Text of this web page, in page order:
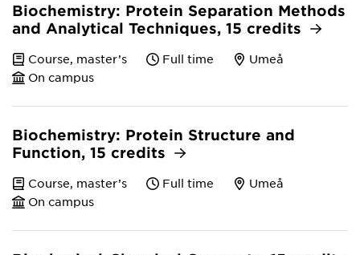
Biochemistry: Protein Separation Methods
and Analytical Techniques, 15 credits
Course, master’s Full time
Umeå
On campus
Biochemistry: Protein Structure and
Function, 15 credits
Course, master’s Full time
Umeå
On campus